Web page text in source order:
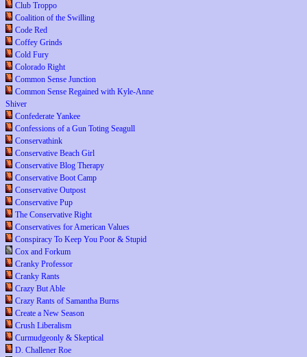
Club Troppo
Coalition of the Swilling
Code Red
Coffey Grinds
Cold Fury
Colorado Right
Common Sense Junction
Common Sense Regained with Kyle-Anne
Shiver
Confederate Yankee
Confessions of a Gun Toting Seagull
Conservathink
Conservative Beach Girl
Conservative Blog Therapy
Conservative Boot Camp
Conservative Outpost
Conservative Pup
The Conservative Right
Conservatives for American Values
Conspiracy To Keep You Poor & Stupid
Cox and Forkum
Cranky Professor
Cranky Rants
Crazy But Able
Crazy Rants of Samantha Burns
Create a New Season
Crush Liberalism
Curmudgeonly & Skeptical
D. Challener Roe